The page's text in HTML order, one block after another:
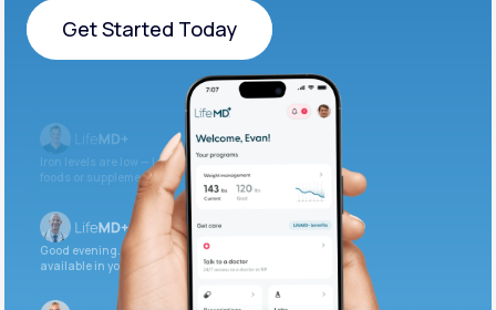
Get Started Today
Get Started Today
Iron levels are low — I recommend adding iron-rich
foods or supplements.
Good evening. Your labs are complete and
available in your patient portal.